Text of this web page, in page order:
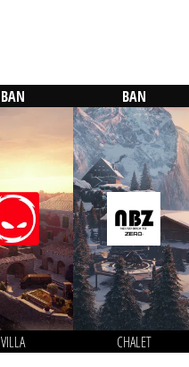
BAN
VILLA
BAN
CHALET